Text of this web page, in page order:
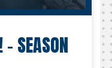
SEASON